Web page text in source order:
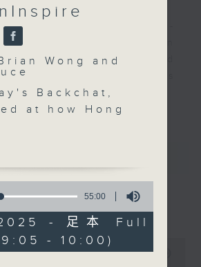
RTHK Radio 3's week-
affairs discussion
with expert panels and
It airs
to Friday from
(HKT).
say by calling us on
Radio 3's homepage
radio/radio3
54:59
Wong and
Backchat,
at how Hong
up for
Special
Games, which
hosted by
and
The Games
55:00
- 足本 Full
- 10:00)